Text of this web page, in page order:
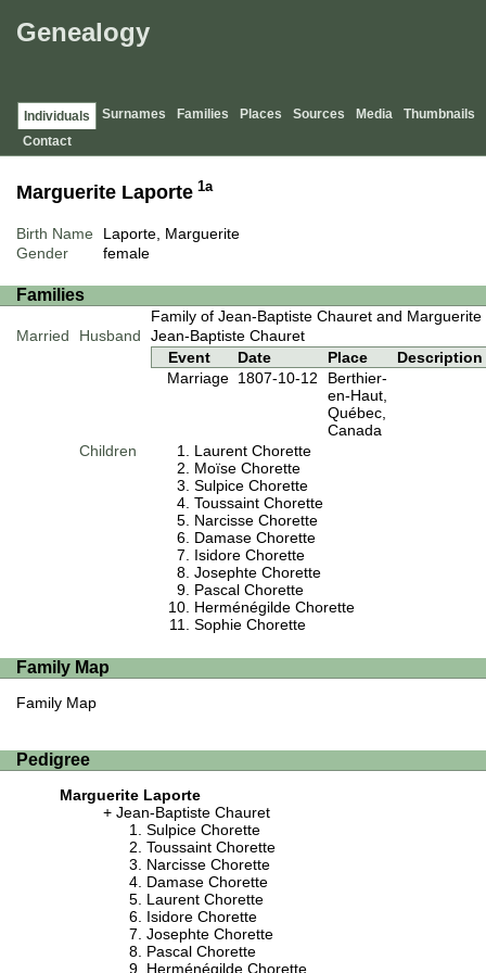
Genealogy
Individuals Surnames Families Places Sources Media
Thumbnails
Contact
Marguerite Laporte 1a
Birth Name
Laporte, Marguerite
Gender
female
Families
Family of Jean-Baptiste Chauret and Marguerite
Married
Husband
Jean-Baptiste Chauret
Event
Date Place
Description
Marriage 1807-10-12
Berthier-
en-Haut,
Québec,
Canada
Children
Laurent Chorette
Moïse Chorette
Sulpice Chorette
Toussaint Chorette
Narcisse Chorette
Damase Chorette
Isidore Chorette
Josephte Chorette
Pascal Chorette
Herménégilde Chorette
Sophie Chorette
Family Map
Family Map
Pedigree
Marguerite Laporte
Jean-Baptiste Chauret
Sulpice Chorette
Toussaint Chorette
Narcisse Chorette
Damase Chorette
Laurent Chorette
Isidore Chorette
Josephte Chorette
Pascal Chorette
Herménégilde Chorette